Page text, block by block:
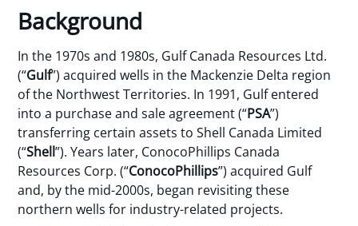
Background
In the 1970s and 1980s, Gulf Canada Resources Ltd.
(“Gulf”) acquired wells in the Mackenzie Delta region
of the Northwest Territories. In 1991, Gulf entered
into a purchase and sale agreement (“PSA”)
transferring certain assets to Shell Canada Limited
(“Shell”). Years later, ConocoPhillips Canada
Resources Corp. (“ConocoPhillips”) acquired Gulf
and, by the mid-2000s, began revisiting these
northern wells for industry-related projects.